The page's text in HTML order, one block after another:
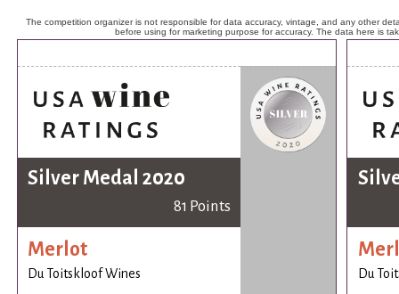
The competition organizer is not responsible for data accuracy, vintage, and any other
before using for marketing purpose for accuracy. The data here is
Silver Medal 2020
81 Points
Merlot
Du Toitskloof Wines Du